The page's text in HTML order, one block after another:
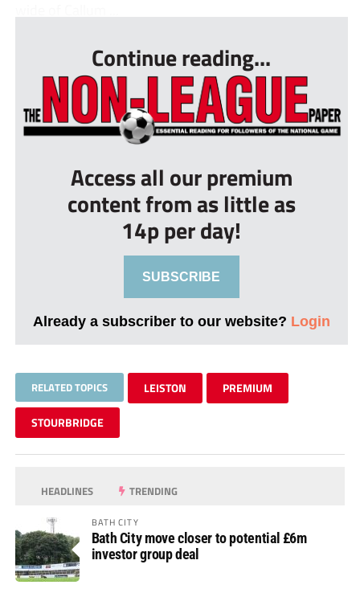
Continue reading...
Access all our premium
content from as little as
14p per day!
SUBSCRIBE
Already a subscriber to our website? Login
RELATED TOPICS LEISTON PREMIUM
STOURBRIDGE
HEADLINES TRENDING
BATH CITY
Bath City move closer to potential £6m
investor group deal